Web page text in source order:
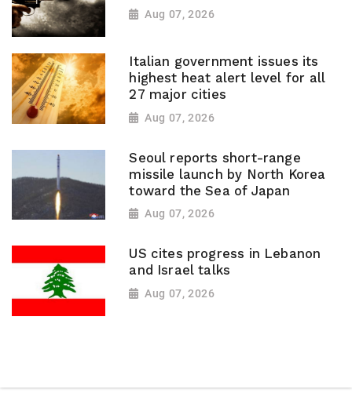
Aug 07, 2026
Italian government issues its
highest heat alert level for all
27 major cities
Aug 07, 2026
Seoul reports short-range
missile launch by North Korea
toward the Sea of Japan
Aug 07, 2026
US cites progress in Lebanon
and Israel talks
Aug 07, 2026